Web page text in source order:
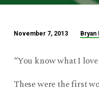
Update:
2013
November 7, 2013 Bryan
“You know what I
These were the first